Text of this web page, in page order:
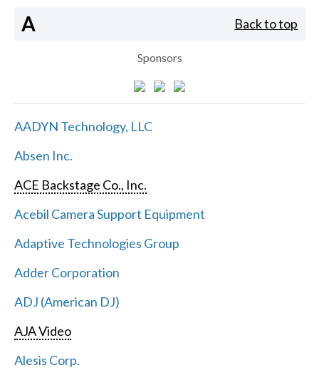
A Back to top
Sponsors
AADYN Technology, LLC
Absen Inc.
ACE Backstage Co., Inc.
Acebil Camera Support Equipment
Adaptive Technologies Group
Adder Corporation
ADJ (American DJ)
AJA Video
Alesis Corp.